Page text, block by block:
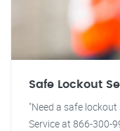
Safe Lockout
"Need a safe
Service at 866-300-